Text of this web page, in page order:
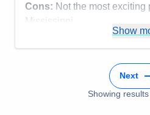
Cons: Not the most exciting
Mississippi
Show
Next
Showing results